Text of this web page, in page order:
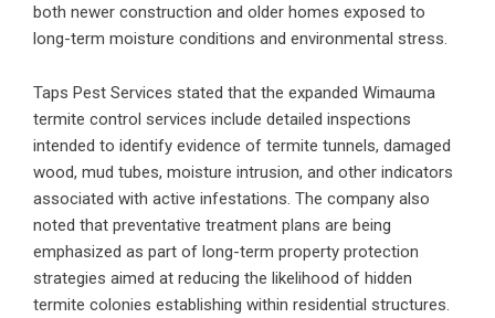
both newer construction and older homes exposed to
long-term moisture conditions and environmental stress.
Taps Pest Services stated that the expanded Wimauma
termite control services include detailed inspections
intended to identify evidence of termite tunnels, damaged
wood, mud tubes, moisture intrusion, and other indicators
associated with active infestations. The company also
noted that preventative treatment plans are being
emphasized as part of long-term property protection
strategies aimed at reducing the likelihood of hidden
termite colonies establishing within residential structures.